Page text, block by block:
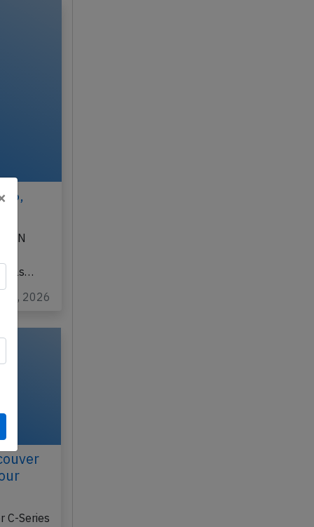
was…
3, 2026
C-Series